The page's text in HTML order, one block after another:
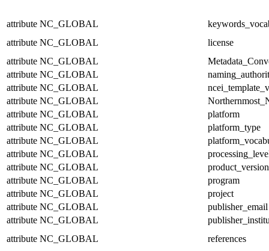
attribute NC_GLOBAL
attribute NC_GLOBAL
license
attribute NC_GLOBAL
attribute NC_GLOBAL
attribute NC_GLOBAL
attribute NC_GLOBAL
attribute NC_GLOBAL
platform
attribute NC_GLOBAL
platform_type
attribute NC_GLOBAL
attribute NC_GLOBAL
attribute NC_GLOBAL
product_version
attribute NC_GLOBAL
program
attribute NC_GLOBAL
project
attribute NC_GLOBAL
publisher_email
attribute NC_GLOBAL
attribute NC_GLOBAL
references